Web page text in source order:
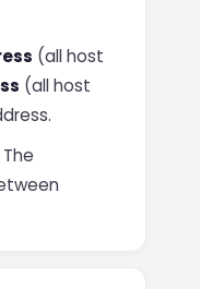
(all host
(all host